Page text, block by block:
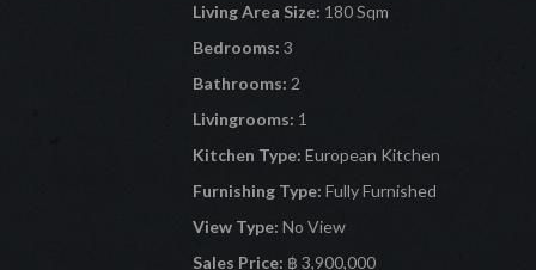
Living Area Size: 180 Sqm
Bedrooms: 3
Bathrooms: 2
Livingrooms: 1
Kitchen Type: European Kitchen
Furnishing Type: Fully Furnished
View Type: No View
Sales Price: ฿ 3,900,000